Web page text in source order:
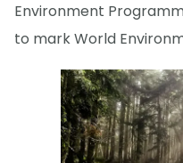
Environment
to mark World